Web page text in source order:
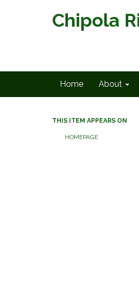
Chipola
Home About
THIS ITEM APPEARS ON
HOMEPAGE